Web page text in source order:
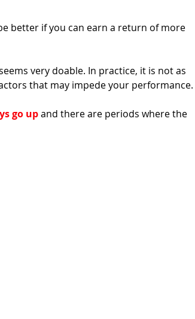
better if you can earn a return of more
very doable. In practice, it is not as
that may impede your performance.
go up and there are periods where the